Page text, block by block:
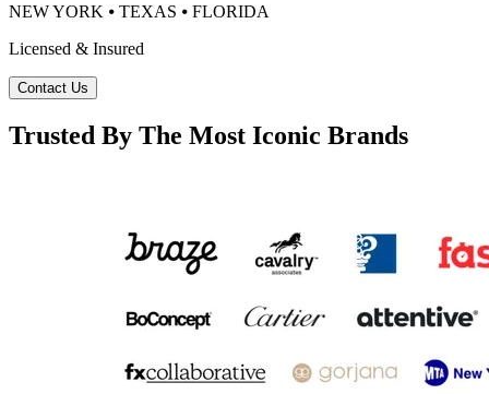
NEW YORK ⦁ TEXAS ⦁ FLORIDA
Licensed & Insured
Contact Us
Trusted By The Most Iconic Brands